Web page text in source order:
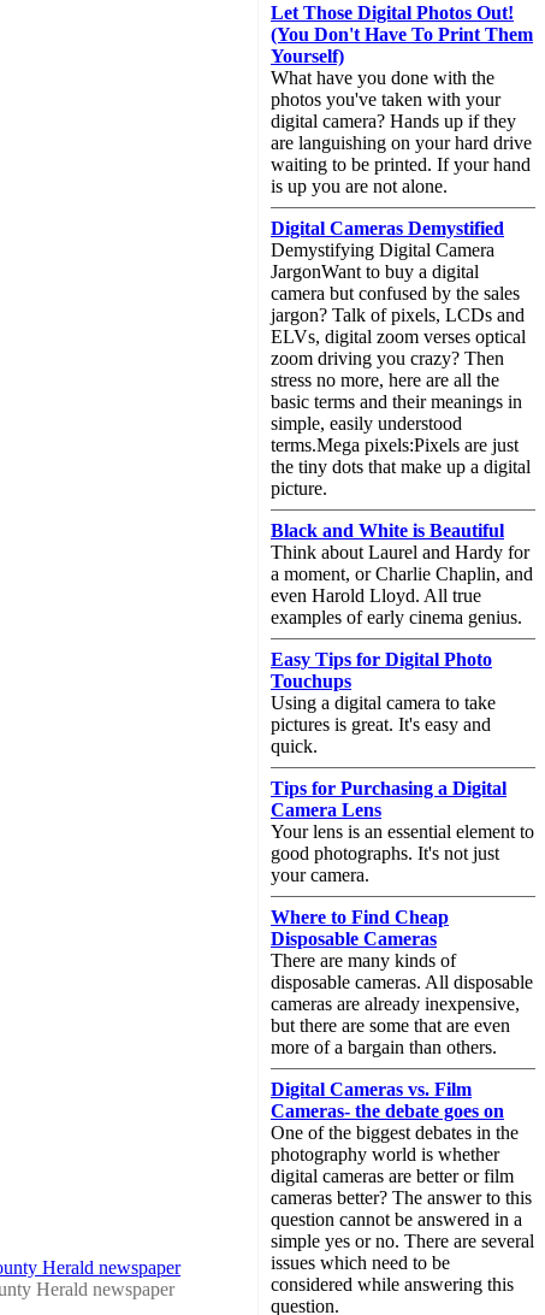
Herald newspaper
Herald newspaper
Let Those Digital Photos Out!
(You Don't Have To Print Them
Yourself)
What have you done with the
photos you've taken with your
digital camera? Hands up if they
are languishing on your hard drive
waiting to be printed. If your hand
is up you are not alone.
Digital Cameras Demystified
Demystifying Digital Camera
JargonWant to buy a digital
camera but confused by the sales
jargon? Talk of pixels, LCDs and
ELVs, digital zoom verses optical
zoom driving you crazy? Then
stress no more, here are all the
basic terms and their meanings in
simple, easily understood
terms.Mega pixels:Pixels are just
the tiny dots that make up a digital
picture.
Black and White is Beautiful
Think about Laurel and Hardy for
a moment, or Charlie Chaplin, and
even Harold Lloyd. All true
examples of early cinema genius.
Easy Tips for Digital Photo
Touchups
Using a digital camera to take
pictures is great. It's easy and
quick.
Tips for Purchasing a Digital
Camera Lens
Your lens is an essential element to
good photographs. It's not just
your camera.
Where to Find Cheap
Disposable Cameras
There are many kinds of
disposable cameras. All disposable
cameras are already inexpensive,
but there are some that are even
more of a bargain than others.
Digital Cameras vs. Film
Cameras- the debate goes on
One of the biggest debates in the
photography world is whether
digital cameras are better or film
cameras better? The answer to this
question cannot be answered in a
simple yes or no. There are several
issues which need to be
considered while answering this
question.